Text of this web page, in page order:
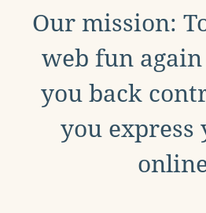
Our mission:
web fun
you back
you express